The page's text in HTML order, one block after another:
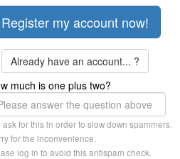
Already have an account... ?
much is one plus two?
ask for this in order to slow down spammers.
for the inconvenience.
log in to avoid this antispam check.